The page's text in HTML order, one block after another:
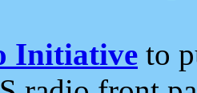
Initiative to